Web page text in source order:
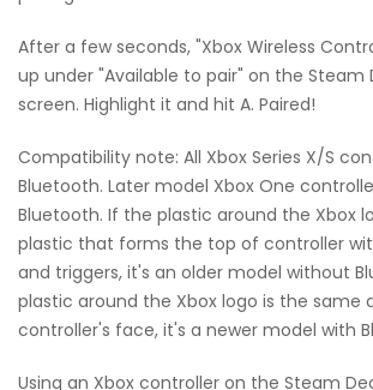
After a few seconds, "Xbox Wireless
up under "Available to pair" on the Steam
screen. Highlight it and hit A. Paired!
Compatibility note: All Xbox Series X/S
Bluetooth. Later model Xbox One
Bluetooth. If the plastic around the Xbox
plastic that forms the top of controller
and triggers, it's an older model without
plastic around the Xbox logo is the same
controller's face, it's a newer model with
Using an Xbox controller on the Steam